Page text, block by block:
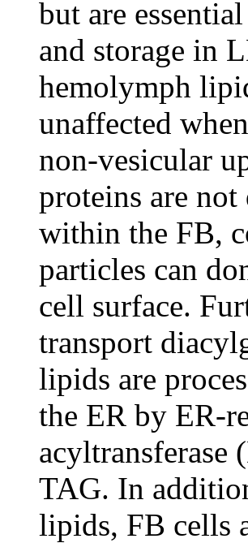
but are
and storage in
hemolymph
unaffected
non-vesicular
proteins are
within the FB,
particles can
cell surface.
transport
lipids are
the ER by ER-
acyltransferase
TAG. In
lipids, FB cells